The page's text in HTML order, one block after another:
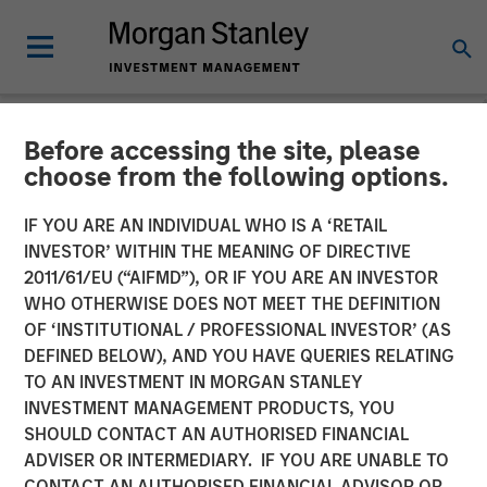
Before accessing the site, please
choose from the following options.
IF YOU ARE AN INDIVIDUAL WHO IS A ‘RETAIL
INVESTOR’ WITHIN THE MEANING OF DIRECTIVE
2011/61/EU (“AIFMD”), OR IF YOU ARE AN INVESTOR
WHO OTHERWISE DOES NOT MEET THE DEFINITION
OF ‘INSTITUTIONAL / PROFESSIONAL INVESTOR’ (AS
DEFINED BELOW), AND YOU HAVE QUERIES RELATING
TO AN INVESTMENT IN MORGAN STANLEY
INVESTMENT MANAGEMENT PRODUCTS, YOU
SHOULD CONTACT AN AUTHORISED FINANCIAL
ADVISER OR INTERMEDIARY. IF YOU ARE UNABLE TO
NEWSROOM
Lead Industrials & Materials
Analyst at Calvert Research
and Management: Emily
Wagner on Greenshoots &
Big Shifts
20 MAY 2026